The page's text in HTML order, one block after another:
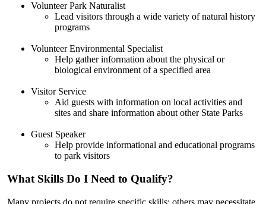
Volunteer Park Naturalist
Lead visitors through a wide variety of natural history
programs
Volunteer Environmental Specialist
Help gather information about the physical or
biological environment of a specified area
Visitor Service
Aid guests with information on local activities and
sites and share information about other State Parks
Guest Speaker
Help provide informational and educational programs
to park visitors
What Skills Do I Need to Qualify?
Many projects do not require specific skills; others may necessitate